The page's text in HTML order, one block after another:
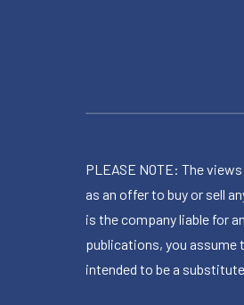
PLEASE NOTE: The
as an offer to buy or sell
is the company liable for
publications, you assume
intended to be a